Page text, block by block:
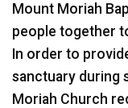
Mount Moriah
people together
In order to
sanctuary during
Moriah Church